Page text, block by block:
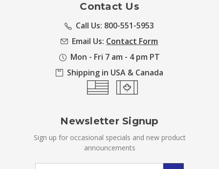
Contact Us
Call Us: 800-551-5953
Email Us: Contact Form
Mon - Fri 7 am - 4 pm PT
Shipping in USA & Canada
Newsletter Signup
Sign up for occasional specials and new product
announcements